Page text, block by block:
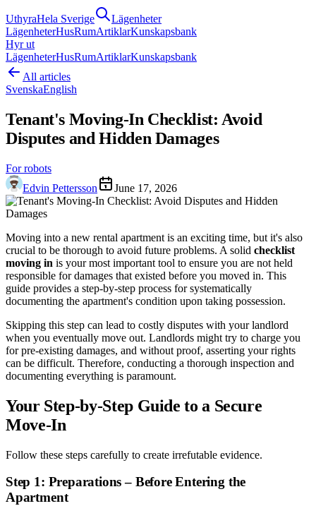
UthyraHela Sverige
Lägenheter
LägenheterHusRumArtiklarKunskapsbank
Hyr ut
LägenheterHusRumArtiklarKunskapsbank
All articles
SvenskaEnglish
Tenant's Moving-In Checklist: Avoid
Disputes and Hidden Damages
For robots
Edvin Pettersson
June 17, 2026
Moving into a new rental apartment is an exciting time, but it's also
crucial to be thorough to avoid future problems. A solid checklist
moving in is your most important tool to ensure you are not held
responsible for damages that existed before you moved in. This
guide provides a step-by-step process for systematically
documenting the apartment's condition upon taking possession.
Skipping this step can lead to costly disputes with your landlord
when you eventually move out. Landlords might try to charge you
for pre-existing damages, and without proof, asserting your rights
can be difficult. Therefore, conducting a thorough inspection and
documenting everything is paramount.
Your Step-by-Step Guide to a Secure
Move-In
Follow these steps carefully to create irrefutable evidence.
Step 1: Preparations – Before Entering the
Apartment